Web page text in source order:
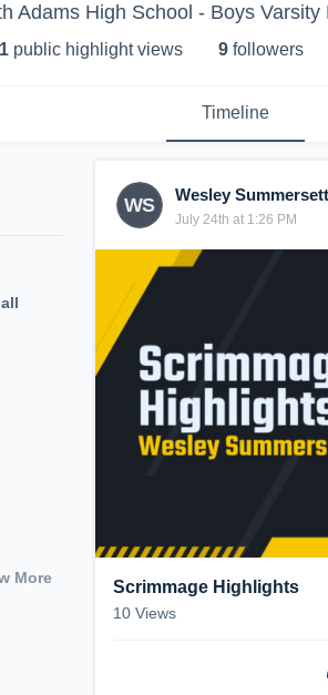
Adams High School - Boys Varsity
public highlight views 9 followers
Timeline
More
WS Wesley Summersett
July 24th at 1:26 PM
Scrimmage Highlights
10 Views